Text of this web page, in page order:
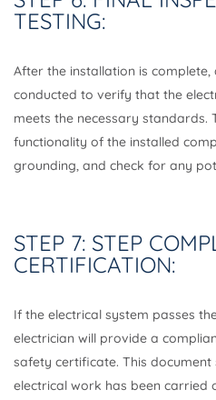
TESTING:
After the installation is
conducted to verify that the
meets the necessary standards.
functionality of the installed
grounding, and check for any
STEP 7: STEP
CERTIFICATION:
If the electrical system passes
electrician will provide a
safety certificate. This
electrical work has been carried